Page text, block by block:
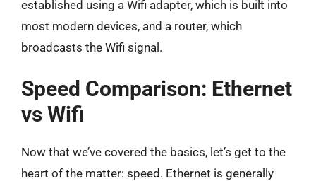
established using a Wifi adapter, which is built into
most modern devices, and a router, which
broadcasts the Wifi signal.
Speed Comparison: Ethernet
vs Wifi
Now that we’ve covered the basics, let’s get to the
heart of the matter: speed. Ethernet is generally